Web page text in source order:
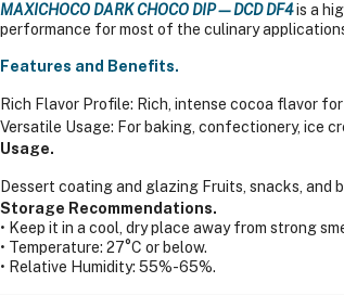
MAXICHOCO DARK CHOCO DIP—DCD DF4is a
performance for most of the culinary
Features and Benefits.
Rich Flavor Profile: Rich, intense cocoa flavor
Versatile Usage: For baking, confectionery, ice
Usage.
Dessert coating and glazing Fruits, snacks, and
Storage Recommendations.
• Keep it in a cool, dry place away from strong
• Temperature: 27°C or below.
• Relative Humidity: 55%-65%.